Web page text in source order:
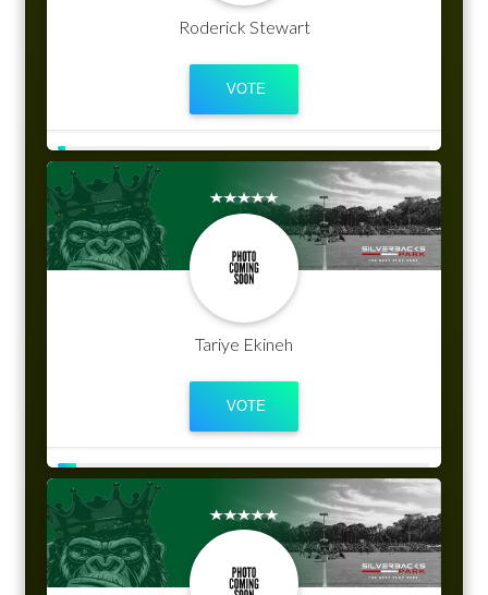
Roderick Stewart
Tariye Ekineh